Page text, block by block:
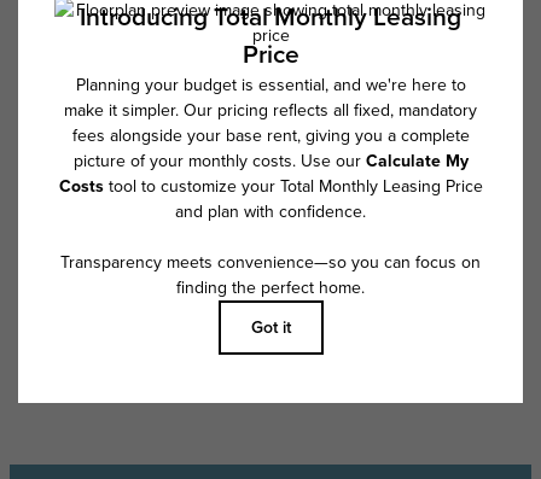
* Total Monthly Leasing Price includes base rent, all monthly mandatory
and any user-selected optional fees. Excludes variable, usage-based,
and required charges due at or prior to move-in or at move-out. Security
Deposit may change based on screening results, but total will not
exceed legal maximums. Some items may be taxed under applicable law.
Some fees may not apply to rental homes subject to an affordable
program. All fees are subject to application and/or lease terms. Prices
and availability subject to change. Resident is responsible for damages
beyond ordinary wear and tear. Resident may need to maintain insurance
and to activate and maintain utility services, including but not limited to
apply as detailed in the application and/or lease agreement, which can
be requested prior to applying.
Floor plans are artist’s rendering. All dimensions are approximate. Actual
product and specifications may vary in dimension or detail. Not all
features are available in every rental home. Please see a representative